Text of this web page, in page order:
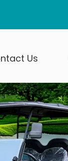
Us